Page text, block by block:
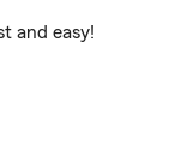
and easy!